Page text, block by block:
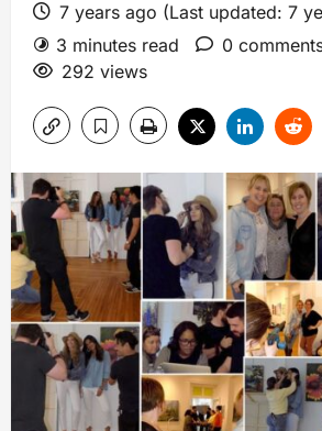
7 years ago (Last updated: 7
3 minutes read
0
292 views